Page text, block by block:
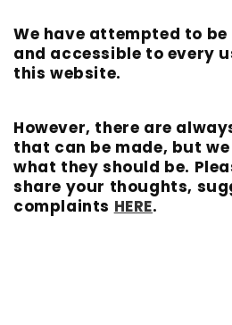
We have attempted to
and accessible to every
this website.
However, there are
that can be made, but
what they should be.
share your thoughts,
complaints HERE.